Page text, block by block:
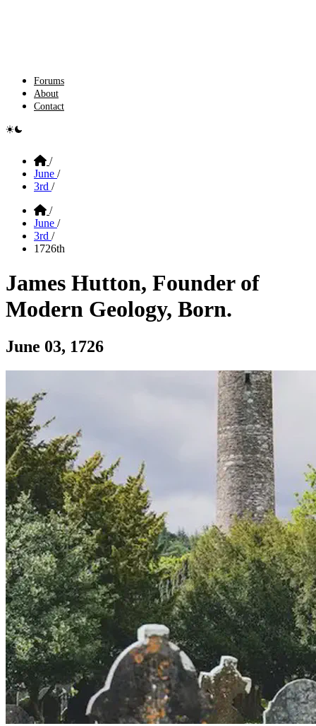
Forums
About
Contact
switcher
Home
/
June /
3rd /
Home
/
June /
3rd /
1726th
James Hutton, Founder of
Modern Geology, Born.
Section: James Hutton, founder of
June 03, 1726